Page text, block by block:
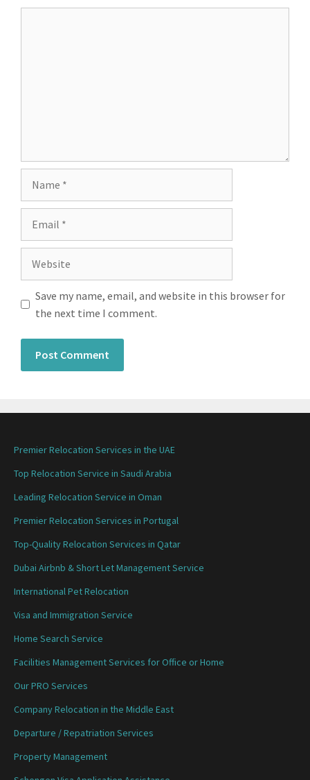
Save my name, email, and website in this browser for
the next time I comment.
Premier Relocation Services in the UAE
Top Relocation Service in Saudi Arabia
Leading Relocation Service in Oman
Premier Relocation Services in Portugal
Top-Quality Relocation Services in Qatar
Dubai Airbnb & Short Let Management Service
International Pet Relocation
Visa and Immigration Service
Home Search Service
Facilities Management Services for Office or Home
Our PRO Services
Company Relocation in the Middle East
Departure / Repatriation Services
Property Management